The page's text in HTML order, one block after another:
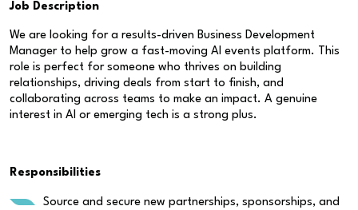
Job Description
We are looking for a results-driven Business Development
Manager to help grow a fast-moving AI events platform. This
role is perfect for someone who thrives on building
relationships, driving deals from start to finish, and
collaborating across teams to make an impact. A genuine
interest in AI or emerging tech is a strong plus.
Responsibilities
Source and secure new partnerships, sponsorships, and